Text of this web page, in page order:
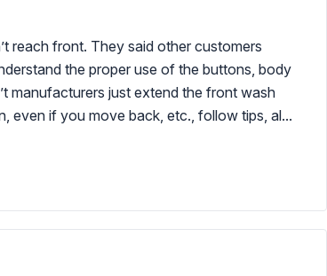
reach front. They said other customers
the proper use of the buttons, body
manufacturers just extend the front wash
even if you move back, etc., follow tips, al...